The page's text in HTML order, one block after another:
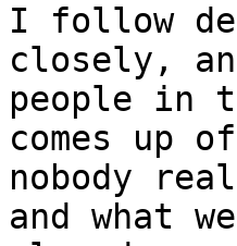
I follow
closely,
people in
comes up
nobody
and what